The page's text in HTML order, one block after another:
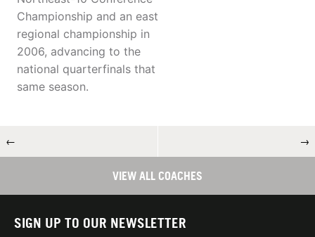
Championship and an east
regional championship in
2006, advancing to the
national quarterfinals that
same season.
← →
VIEW ALL COACHES
SIGN UP TO OUR NEWSLETTER